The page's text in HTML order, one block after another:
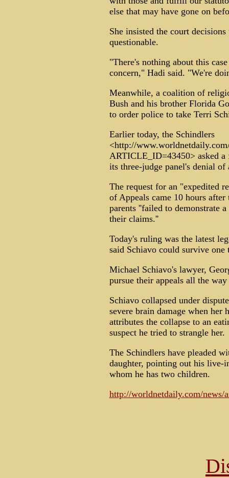
else that may have gone on
She insisted the court
questionable.
"There's nothing about this
concern," Hadi said. "We're
Meanwhile, a coalition of
Bush and his brother Florida
to order police to take Terri
Earlier today, the Schindlers
<http://
ARTICLE_ID=43450> asked a
its three-judge panel's denial
The request for an "expedited
of Appeals came 10 hours
parents ''failed to demonstrate
their claims.''
Today's ruling was the latest
said Schiavo could survive
Michael Schiavo's lawyer,
pursue their appeals all the
Schiavo collapsed under
severe brain damage when her
attributes the collapse to an
suspect he tried to strangle her.
The Schindlers have pleaded
daughter, pointing out his live-
whom he has two children.
http://worldnetdaily.com/news/